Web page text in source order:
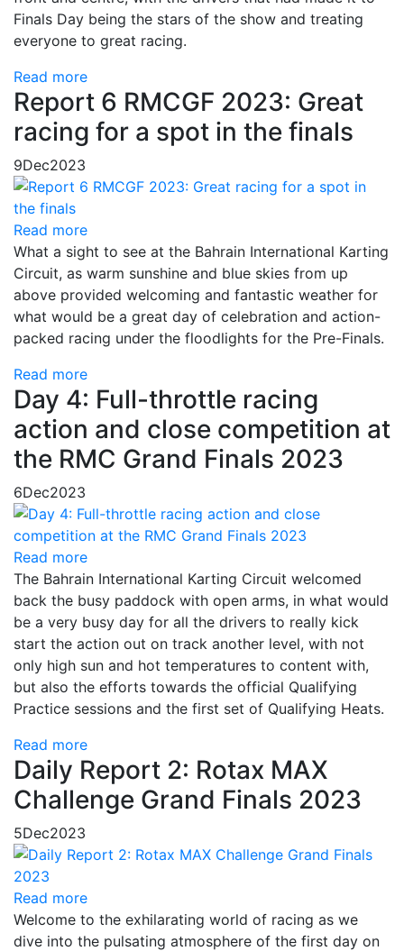
Finals Day being the stars of the show and treating
everyone to great racing.
Read more
Report 6 RMCGF 2023: Great
racing for a spot in the finals
9Dec2023
Read more
What a sight to see at the Bahrain International Karting
Circuit, as warm sunshine and blue skies from up
above provided welcoming and fantastic weather for
what would be a great day of celebration and action-
packed racing under the floodlights for the Pre-Finals.
Read more
Day 4: Full-throttle racing
action and close competition at
the RMC Grand Finals 2023
6Dec2023
Read more
The Bahrain International Karting Circuit welcomed
back the busy paddock with open arms, in what would
be a very busy day for all the drivers to really kick
start the action out on track another level, with not
only high sun and hot temperatures to content with,
but also the efforts towards the official Qualifying
Practice sessions and the first set of Qualifying Heats.
Read more
Daily Report 2: Rotax MAX
Challenge Grand Finals 2023
5Dec2023
Read more
Welcome to the exhilarating world of racing as we
dive into the pulsating atmosphere of the first day on